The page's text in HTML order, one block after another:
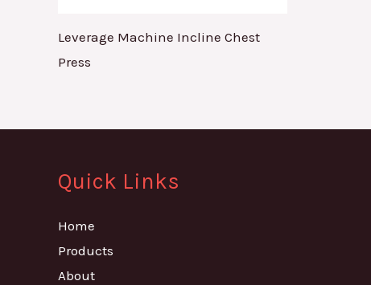
Leverage Machine Incline Chest
Press
Quick Links
Home
Products
About